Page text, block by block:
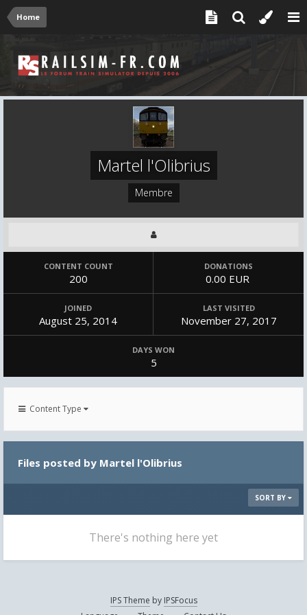
Home
Martel l'Olibrius
Membre
CONTENT COUNT
200
DONATIONS
0.00 EUR
JOINED
August 25, 2014
LAST VISITED
November 27, 2017
DAYS WON
5
Content Type
Files posted by Martel l'Olibrius
SORT BY
There's nothing here yet
IPS Theme by IPSFocus